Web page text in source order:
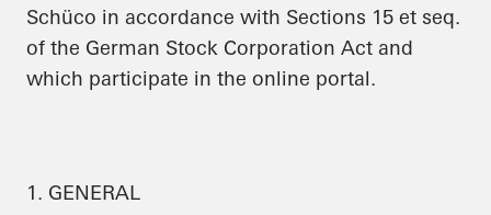
Schüco in accordance with Sections 15 et seq.
of the German Stock Corporation Act and
which participate in the online portal.
1. GENERAL